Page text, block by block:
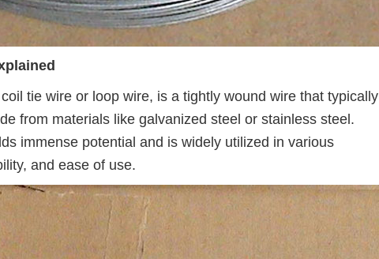
tie wire or loop wire, is a tightly wound wire that typically
from materials like galvanized steel or stainless steel.
immense potential and is widely utilized in various
and ease of use.